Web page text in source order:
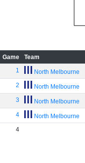
Game Team
1
North Melbourne
2 North Melbourne
3 North Melbourne
4 North Melbourne
4